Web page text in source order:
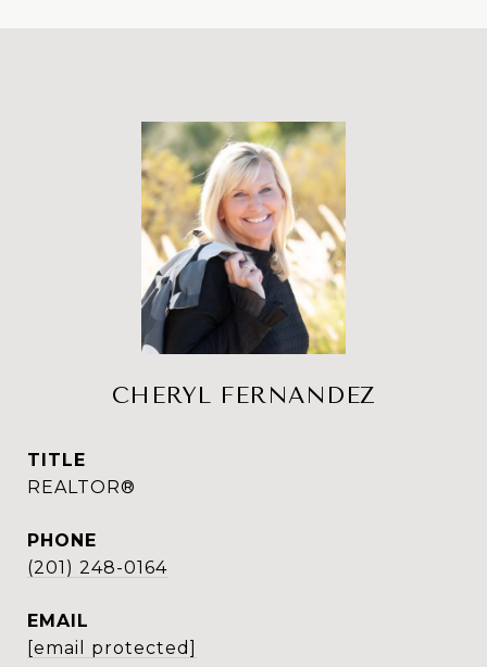
CHERYL FERNANDEZ
TITLE
REALTOR®
PHONE
(201) 248-0164
EMAIL
[email protected]